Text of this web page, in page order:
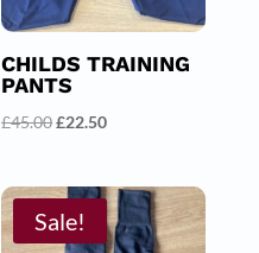
CHILDS TRAINING
PANTS
£45.00Original
was:
£45.00.
£22.50Current
is:
£22.50.
Sale!